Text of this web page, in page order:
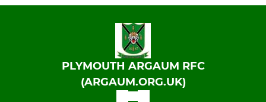
PLYMOUTH ARGAUM RFC
(ARGAUM.ORG.UK)